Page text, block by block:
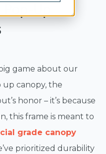
game about our
canopy, the
honor – it’s because
this frame is meant to
grade canopy
prioritized durability